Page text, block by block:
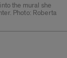
the mural she
Photo: Roberta